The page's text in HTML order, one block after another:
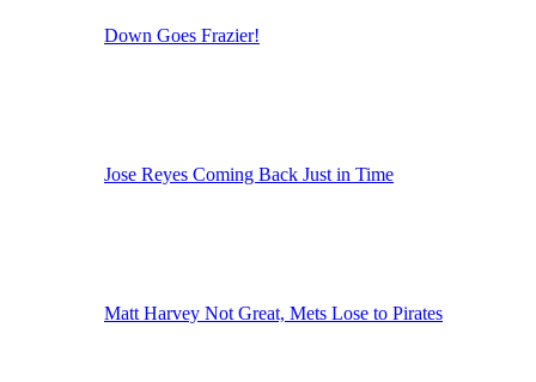
Down Goes Frazier!
Jose Reyes Coming Back Just in Time
Matt Harvey Not Great, Mets Lose to Pirates